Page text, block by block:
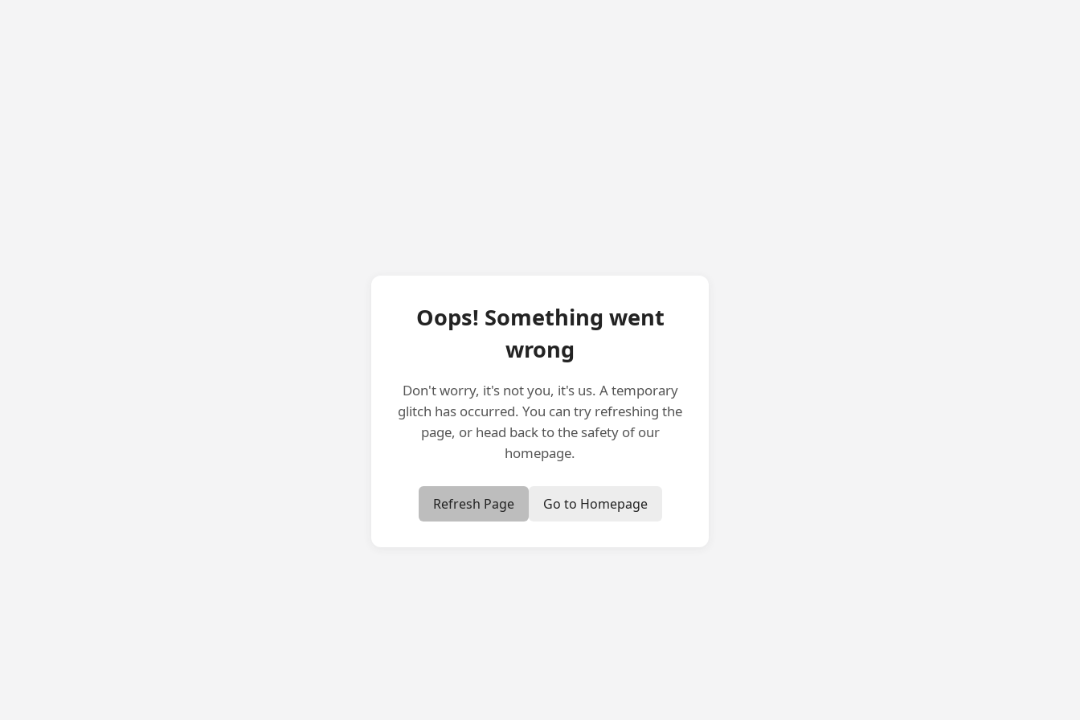
Oops! Something went
wrong
Don't worry, it's not you, it's us. A temporary
glitch has occurred. You can try refreshing the
page, or head back to the safety of our
homepage.
Refresh Page Go to Homepage